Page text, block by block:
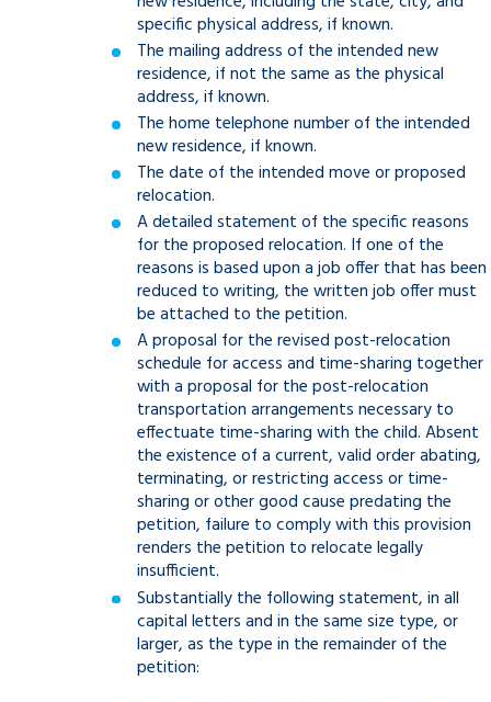
specific physical address, if known.
The mailing address of the intended new
residence, if not the same as the physical
address, if known.
The home telephone number of the intended
new residence, if known.
The date of the intended move or proposed
relocation.
A detailed statement of the specific reasons
for the proposed relocation. If one of the
reasons is based upon a job offer that has been
reduced to writing, the written job offer must
be attached to the petition.
A proposal for the revised post-relocation
schedule for access and time-sharing together
with a proposal for the post-relocation
transportation arrangements necessary to
effectuate time-sharing with the child. Absent
the existence of a current, valid order abating,
terminating, or restricting access or time-
sharing or other good cause predating the
petition, failure to comply with this provision
renders the petition to relocate legally
insufficient.
Substantially the following statement, in all
capital letters and in the same size type, or
larger, as the type in the remainder of the
petition: